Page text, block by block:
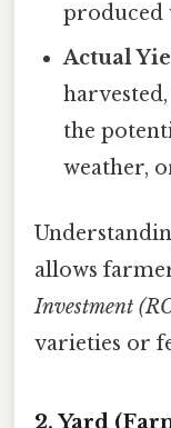
produced
Actual
the
weather,
allows
Investment
varieties or
2. Yard